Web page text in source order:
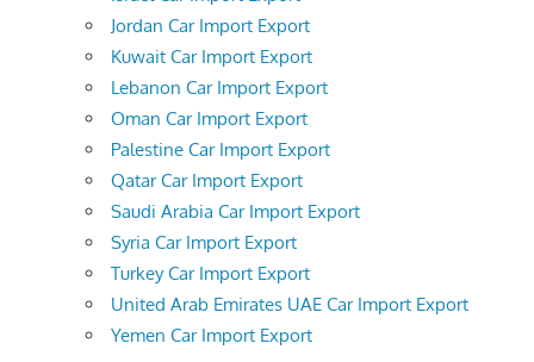
Jordan Car Import Export
Kuwait Car Import Export
Lebanon Car Import Export
Oman Car Import Export
Palestine Car Import Export
Qatar Car Import Export
Saudi Arabia Car Import Export
Syria Car Import Export
Turkey Car Import Export
United Arab Emirates UAE Car Import Export
Yemen Car Import Export